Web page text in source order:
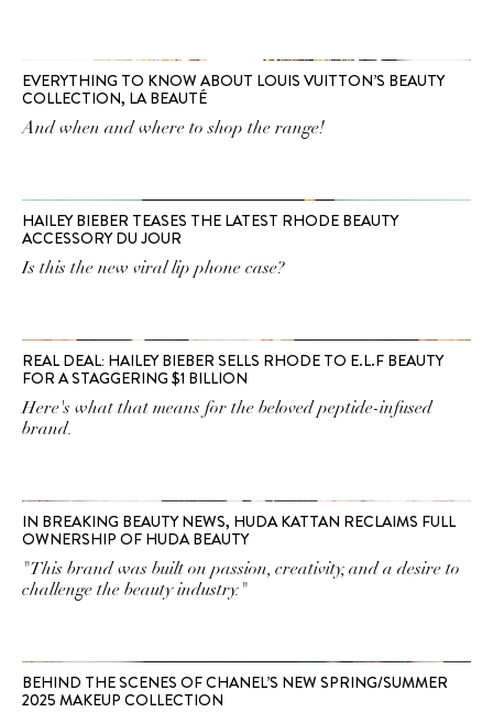
EVERYTHING TO KNOW ABOUT LOUIS VUITTON’S BEAUTY
COLLECTION, LA BEAUTÉ
And when and where to shop the range!
HAILEY BIEBER TEASES THE LATEST RHODE BEAUTY
ACCESSORY DU JOUR
Is this the new viral lip phone case?
REAL DEAL: HAILEY BIEBER SELLS RHODE TO E.L.F BEAUTY
FOR A STAGGERING $1 BILLION
Here's what that means for the beloved peptide-infused
brand.
IN BREAKING BEAUTY NEWS, HUDA KATTAN RECLAIMS FULL
OWNERSHIP OF HUDA BEAUTY
"This brand was built on passion, creativity, and a desire to
challenge the beauty industry."
BEHIND THE SCENES OF CHANEL’S NEW SPRING/SUMMER
2025 MAKEUP COLLECTION